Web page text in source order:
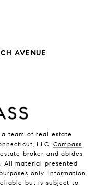
AVENUE
a team of real estate
LLC. Compass
broker and abides
All material presented
only. Information
but is subject to